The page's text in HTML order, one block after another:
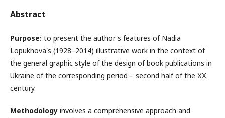
Abstract
Purpose: to present the author's features of Nadia
Lopukhova's (1928–2014) illustrative work in the context of
the general graphic style of the design of book publications in
Ukraine of the corresponding period – second half of the ХХ
century.
Methodology involves a comprehensive approach and